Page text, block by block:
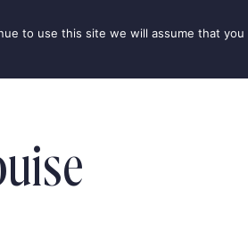
THINGS TO DO INSPIRATION
to use this site we will assume that